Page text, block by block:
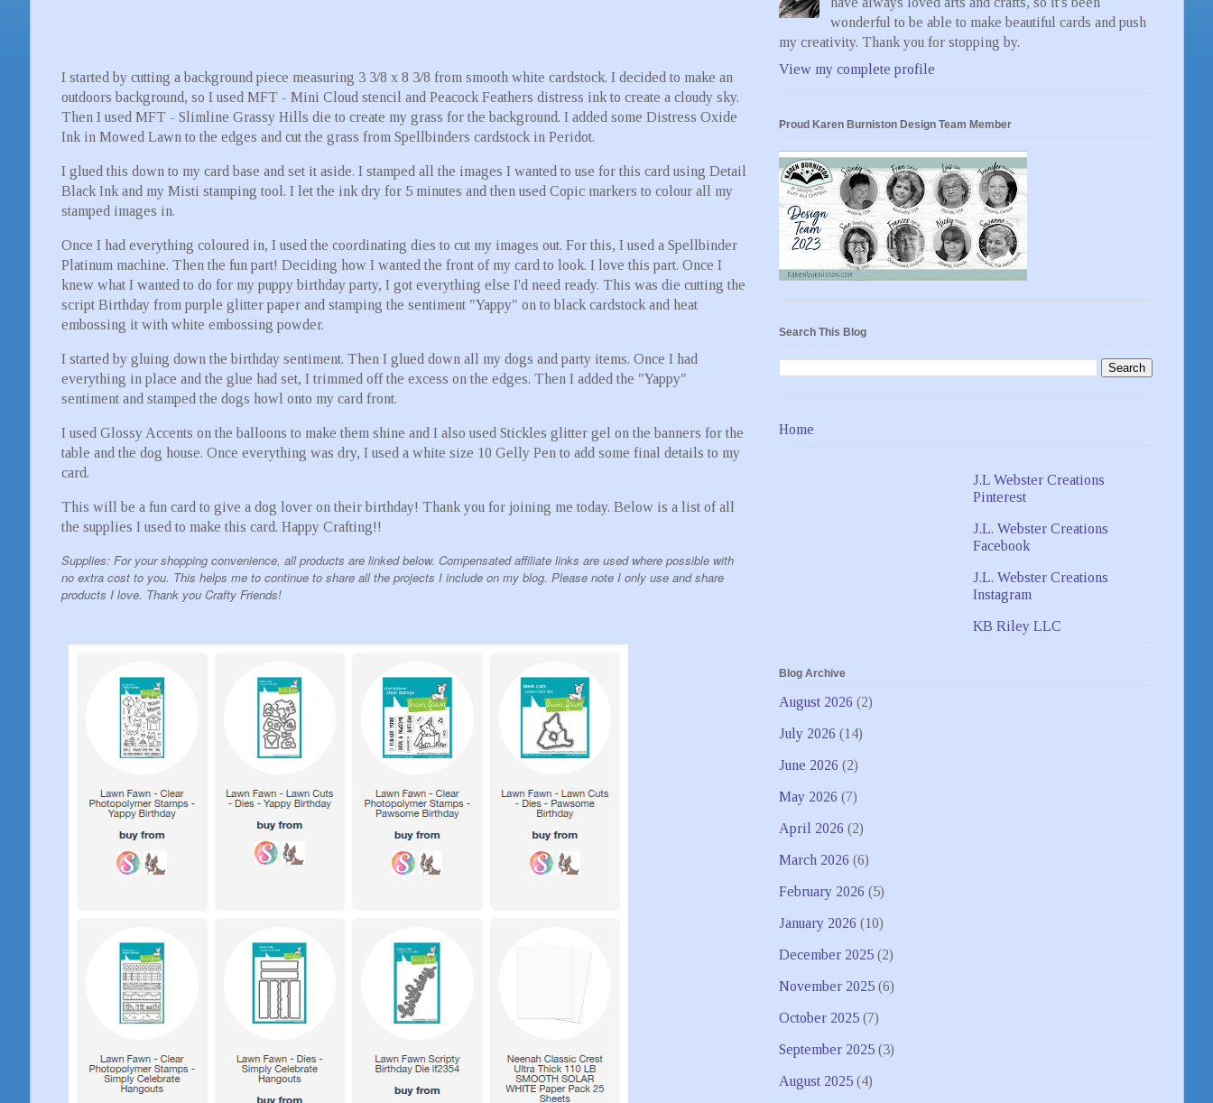
I started by cutting a background piece measuring 3 3/8 x 8 3/8 from smooth white cardstock. I decided to make an
outdoors background, so I used MFT - Mini Cloud stencil and Peacock Feathers distress ink to create a cloudy sky.
Then I used MFT - Slimline Grassy Hills die to create my grass for the background. I added some Distress Oxide
Ink in Mowed Lawn to the edges and cut the grass from Spellbinders cardstock in Peridot.
I glued this down to my card base and set it aside. I stamped all the images I wanted to use for this card using Detail
Black Ink and my Misti stamping tool. I let the ink dry for 5 minutes and then used Copic markers to colour all my
stamped images in.
Once I had everything coloured in, I used the coordinating dies to cut my images out. For this, I used a Spellbinder
Platinum machine. Then the fun part! Deciding how I wanted the front of my card to look. I love this part. Once I
knew what I wanted to do for my puppy birthday party, I got everything else I'd need ready. This was die cutting the
script Birthday from purple glitter paper and stamping the sentiment "Yappy" on to black cardstock and heat
embossing it with white embossing powder.
I started by gluing down the birthday sentiment. Then I glued down all my dogs and party items. Once I had
everything in place and the glue had set, I trimmed off the excess on the edges. Then I added the "Yappy"
sentiment and stamped the dogs howl onto my card front.
I used Glossy Accents on the balloons to make them shine and I also used Stickles glitter gel on the banners for the
table and the dog house. Once everything was dry, I used a white size 10 Gelly Pen to add some final details to my
card.
This will be a fun card to give a dog lover on their birthday! Thank you for joining me today. Below is a list of all
the supplies I used to make this card. Happy Crafting!!
Supplies: For your shopping convenience, all products are linked below. Compensated affiliate links are used where possible with
no extra cost to you. This helps me to continue to share all the projects I include on my blog. Please note I only use and share
products I love. Thank you Crafty Friends!
wonderful to be able to make beautiful cards and push
my creativity. Thank you for stopping by.
View my complete profile
Proud Karen Burniston Design Team Member
Search This Blog
Home
J.L Webster Creations
Pinterest
J.L. Webster Creations
Facebook
J.L. Webster Creations
Instagram
KB Riley LLC
Blog Archive
August 2026 (2)
July 2026 (14)
June 2026 (2)
May 2026 (7)
April 2026 (2)
March 2026 (6)
February 2026 (5)
January 2026 (10)
December 2025(2)
November 2025(6)
October 2025(7)
September 2025(3)
August 2025(4)